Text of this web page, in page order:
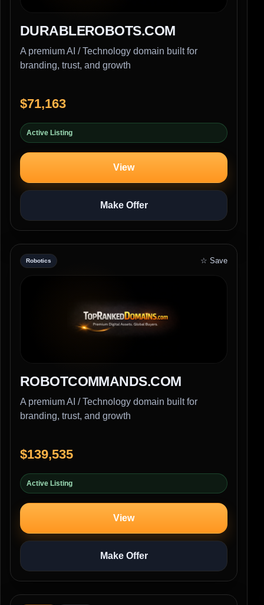
DURABLEROBOTS.COM
A premium AI / Technology domain built for
branding, trust, and growth
$71,163
Active Listing
View
Make Offer
Robotics ☆ Save
ROBOTCOMMANDS.COM
A premium AI / Technology domain built for
branding, trust, and growth
$139,535
Active Listing
View
Make Offer